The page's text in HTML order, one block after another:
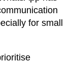
for small